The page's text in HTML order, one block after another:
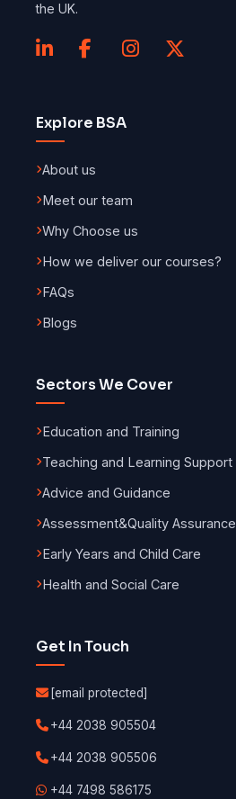
the UK.
Explore BSA
About us
Meet our team
Why Choose us
How we deliver our courses?
FAQs
Blogs
Sectors We Cover
Education and Training
Teaching and Learning Support
Advice and Guidance
Assessment&Quality Assurance
Early Years and Child Care
Health and Social Care
Get In Touch
[email protected]
+44 2038 905504
+44 2038 905506
+44 7498 586175